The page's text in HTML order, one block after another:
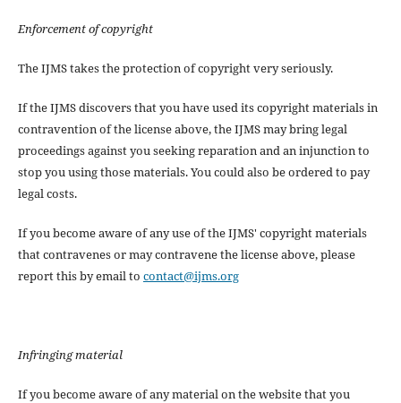
Enforcement of copyright
The IJMS takes the protection of copyright very seriously.
If the IJMS discovers that you have used its copyright materials in
contravention of the license above, the IJMS may bring legal
proceedings against you seeking reparation and an injunction to
stop you using those materials. You could also be ordered to pay
legal costs.
If you become aware of any use of the IJMS' copyright materials
that contravenes or may contravene the license above, please
report this by email to contact@ijms.org
Infringing material
If you become aware of any material on the website that you